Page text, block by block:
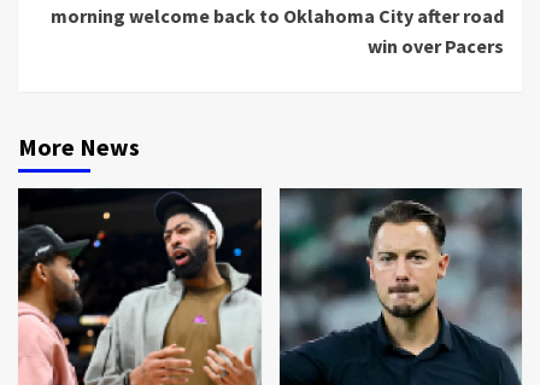
morning welcome back to Oklahoma City after road
win over Pacers
More News